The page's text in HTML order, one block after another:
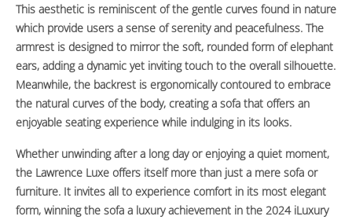
This aesthetic is reminiscent of the gentle curves found in nature
which provide users a sense of serenity and peacefulness. The
armrest is designed to mirror the soft, rounded form of elephant
ears, adding a dynamic yet inviting touch to the overall silhouette.
Meanwhile, the backrest is ergonomically contoured to embrace
the natural curves of the body, creating a sofa that offers an
enjoyable seating experience while indulging in its looks.
Whether unwinding after a long day or enjoying a quiet moment,
the Lawrence Luxe offers itself more than just a mere sofa or
furniture. It invites all to experience comfort in its most elegant
form, winning the sofa a luxury achievement in the 2024 iLuxury